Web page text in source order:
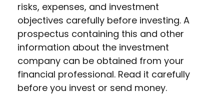
risks, expenses, and investment
objectives carefully before investing. A
prospectus containing this and other
information about the investment
company can be obtained from your
financial professional. Read it carefully
before you invest or send money.